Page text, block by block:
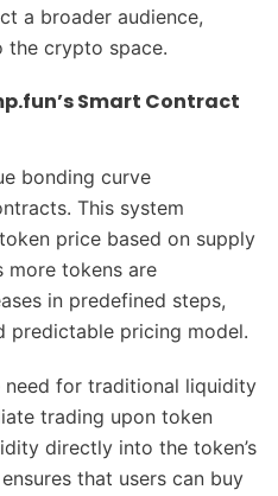
a broader audience,
the crypto space.
Smart Contract
bonding curve
This system
price based on supply
more tokens are
in predefined steps,
predictable pricing model.
need for traditional liquidity
trading upon token
directly into the token’s
that users can buy